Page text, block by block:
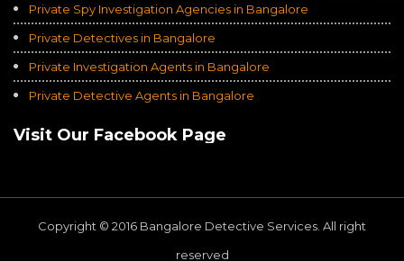
Private Spy Investigation Agencies in Bangalore
Private Detectives in Bangalore
Private Investigation Agents in Bangalore
Private Detective Agents in Bangalore
Visit Our Facebook Page
Copyright © 2016 Bangalore Detective Services. All right
reserved